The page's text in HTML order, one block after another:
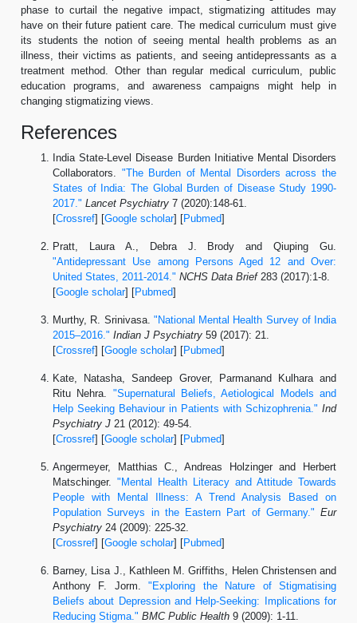
phase to curtail the negative impact, stigmatizing attitudes may
have on their future patient care. The medical curriculum must give
its students the notion of seeing mental health problems as an
illness, their victims as patients, and seeing antidepressants as a
treatment method. Other than regular medical curriculum, public
education programs, and awareness campaigns might help in
changing stigmatizing views.
References
India State-Level Disease Burden Initiative Mental Disorders
Collaborators. "The Burden of Mental Disorders across the
States of India: The Global Burden of Disease Study 1990-
2017." Lancet Psychiatry 7 (2020):148-61.
[Crossref] [Google scholar] [Pubmed]
Pratt, Laura A., Debra J. Brody and Qiuping Gu.
"Antidepressant Use among Persons Aged 12 and Over:
United States, 2011-2014." NCHS Data Brief283 (2017):1-8.
[Google scholar] [Pubmed]
Murthy, R. Srinivasa. "National Mental Health Survey of India
2015–2016." Indian J Psychiatry 59 (2017): 21.
[Crossref] [Google scholar] [Pubmed]
Kate, Natasha, Sandeep Grover, Parmanand Kulhara and
Ritu Nehra. "Supernatural Beliefs, Aetiological Models and
Help Seeking Behaviour in Patients with Schizophrenia." Ind
Psychiatry J 21 (2012): 49-54.
[Crossref] [Google scholar] [Pubmed]
Angermeyer, Matthias C., Andreas Holzinger and Herbert
Matschinger. "Mental Health Literacy and Attitude Towards
People with Mental Illness: A Trend Analysis Based on
Population Surveys in the Eastern Part of Germany." Eur
Psychiatry 24 (2009): 225-32.
[Crossref] [Google scholar] [Pubmed]
Barney, Lisa J., Kathleen M. Griffiths, Helen Christensen and
Anthony F. Jorm."Exploring the Nature of Stigmatising
Beliefs about Depression and Help-Seeking: Implications for
Reducing Stigma." BMC Public Health 9 (2009): 1-11.